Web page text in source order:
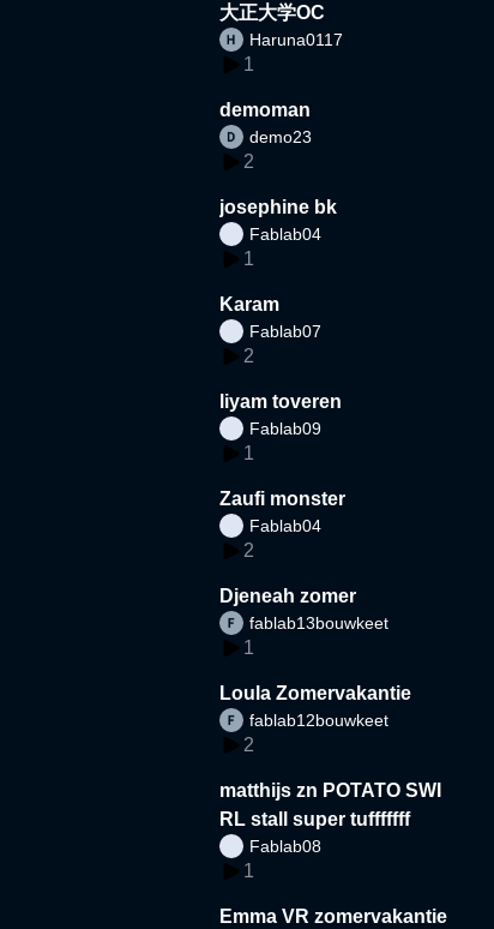
大正大学OC
Haruna0117
1
demoman
demo23
2
josephine bk
Fablab04
1
Karam
Fablab07
2
liyam toveren
Fablab09
1
Zaufi monster
Fablab04
2
Djeneah zomer
fablab13bouwkeet
1
Loula Zomervakantie
fablab12bouwkeet
2
matthijs zn POTATO SWI
RL stall super tufffffff
Fablab08
1
Emma VR zomervakantie